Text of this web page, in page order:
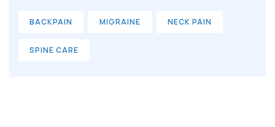
BACKPAIN MIGRAINE NECK PAIN
SPINE CARE